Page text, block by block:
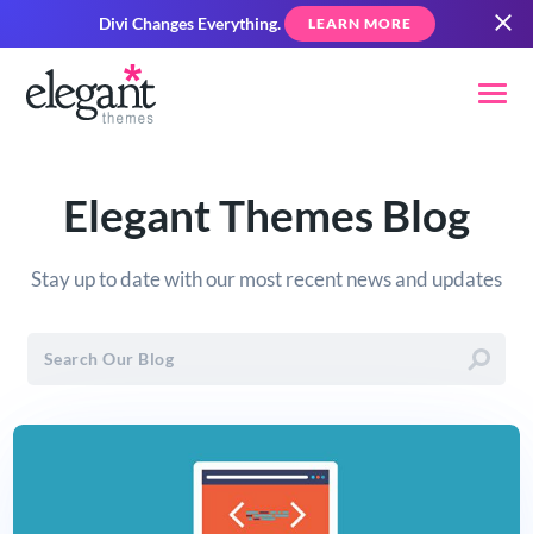
Divi Changes Everything. LEARN MORE
Elegant Themes Blog
Stay up to date with our most recent news and updates